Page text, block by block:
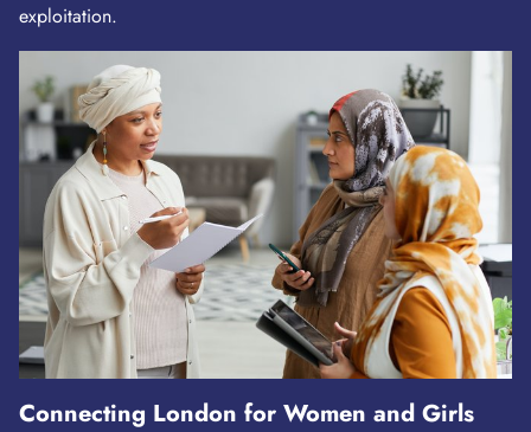
exploitation.
Connecting London for Women and Girls